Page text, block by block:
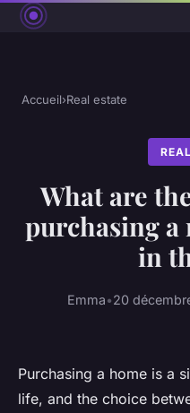
Accueil›Real estate
What are
purchasing a
in
Emma•20
Purchasing a home is a
life, and the choice